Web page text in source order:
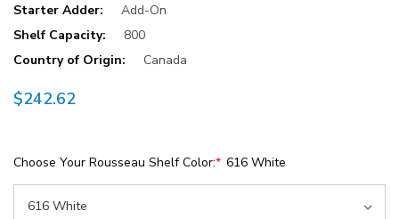
Starter Adder:
Add-On
Shelf Capacity:
800
Country of Origin:
Canada
$242.62
Choose Your Rousseau Shelf Color:* 616 White